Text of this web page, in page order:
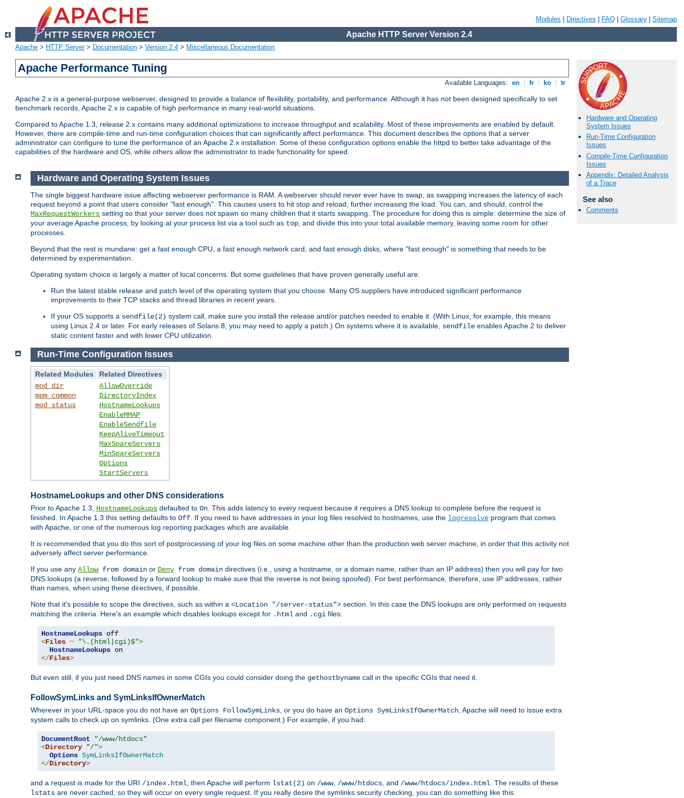
Modules Directives FAQ Glossary Sitemap
Apache HTTP Server Version 2.4
Apache > HTTP Server> Documentation > Version 2.4 > Miscellaneous Documentation
Apache Performance Tuning
Available Languages: en fr ko tr
Apache 2.x is a general-purpose webserver, designed to provide a balance of flexibility, portability, and performance. Although it has not been designed specifically to set
benchmark records, Apache 2.x is capable of high performance in many real-world situations.
Compared to Apache 1.3, release 2.x contains many additional optimizations to increase throughput and scalability. Most of these improvements are enabled by default.
However, there are compile-time and run-time configuration choices that can significantly affect performance. This document describes the options that a server
administrator can configure to tune the performance of an Apache 2.x installation. Some of these configuration options enable the httpd to better take advantage of the
capabilities of the hardware and OS, while others allow the administrator to trade functionality for speed.
Hardware and Operating
System Issues
Run-Time Configuration
Issues
Compile-Time Configuration
Issues
Appendix: Detailed Analysis
of a Trace
See also
Comments
Hardware and Operating System Issues
The single biggest hardware issue affecting webserver performance is RAM. A webserver should never ever have to swap, as swapping increases the latency of each
request beyond a point that users consider "fast enough". This causes users to hit stop and reload, further increasing the load. You can, and should, control the
MaxRequestWorkers setting so that your server does not spawn so many children that it starts swapping. The procedure for doing this is simple: determine the size of
your average Apache process, by looking at your process list via a tool such as top , and divide this into your total available memory, leaving some room for other
processes.
Beyond that the rest is mundane: get a fast enough CPU, a fast enough network card, and fast enough disks, where "fast enough" is something that needs to be
determined by experimentation.
Operating system choice is largely a matter of local concerns. But some guidelines that have proven generally useful are:
Run the latest stable release and patch level of the operating system that you choose. Many OS suppliers have introduced significant performance
improvements to their TCP stacks and thread libraries in recent years.
If your OS supports a sendfile(2) system call, make sure you install the release and/or patches needed to enable it. (With Linux, for example, this means
using Linux 2.4 or later. For early releases of Solaris 8, you may need to apply a patch.) On systems where it is available, sendfile enables Apache 2 to deliver
static content faster and with lower CPU utilization.
Run-Time Configuration Issues
Related Modules
Related Directives
mod_dir
mpm_common
mod_status
AllowOverride
DirectoryIndex
HostnameLookups
EnableMMAP
EnableSendfile
KeepAliveTimeout
MaxSpareServers
MinSpareServers
Options
StartServers
HostnameLookups and other DNS considerations
Prior to Apache 1.3, HostnameLookups defaulted to On. This adds latency to every request because it requires a DNS lookup to complete before the request is
finished. In Apache 1.3 this setting defaults to Off. If you need to have addresses in your log files resolved to hostnames, use the logresolve program that comes
with Apache, or one of the numerous log reporting packages which are available.
It is recommended that you do this sort of postprocessing of your log files on some machine other than the production web server machine, in order that this activity not
adversely affect server performance.
If you use any Allowfrom domain or Deny from domain directives (i.e., using a hostname, or a domain name, rather than an IP address) then you will pay for two
DNS lookups (a reverse, followed by a forward lookup to make sure that the reverse is not being spoofed). For best performance, therefore, use IP addresses, rather
than names, when using these directives, if possible.
Note that it's possible to scope the directives, such as within a <Location "/server-status"> section. In this case the DNS lookups are only performed on requests
matching the criteria. Here's an example which disables lookups except for .html and .cgi files:
HostnameLookups
<Files ~ "\.(html|cgi)$">
HostnameLookups
</Files>
But even still, if you just need DNS names in some CGIs you could consider doing the gethostbyname call in the specific CGIs that need it.
FollowSymLinks and SymLinksIfOwnerMatch
Wherever in your URL-space you do not have an Options FollowSymLinks, or you do have an Options SymLinksIfOwnerMatch, Apache will need to issue extra
system calls to check up on symlinks. (One extra call per filename component.) For example, if you had:
DocumentRoot
"/www/htdocs"
<Directory "/">
Options SymLinksIfOwnerMatch
</Directory>
and a request is made for the URI /index.html, then Apache will perform lstat(2) on /www, /www/htdocs, and /www/htdocs/index.html. The results of these
lstats are never cached, so they will occur on every single request. If you really desire the symlinks security checking, you can do something like this: